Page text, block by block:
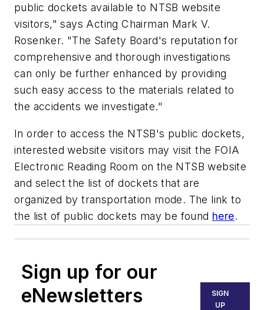
public dockets available to NTSB website
visitors," says Acting Chairman Mark V.
Rosenker. "The Safety Board's reputation for
comprehensive and thorough investigations
can only be further enhanced by providing
such easy access to the materials related to
the accidents we investigate."
In order to access the NTSB's public dockets,
interested website visitors may visit the FOIA
Electronic Reading Room on the NTSB website
and select the list of dockets that are
organized by transportation mode. The link to
the list of public dockets may be found here.
Sign up for our
eNewsletters
SIGN
UP